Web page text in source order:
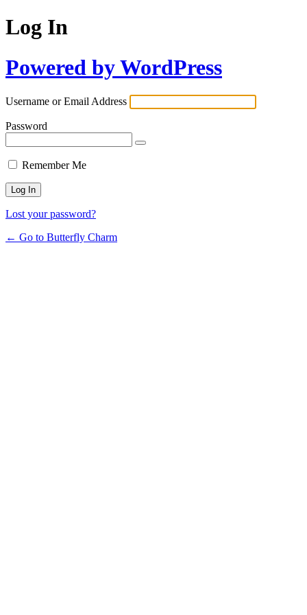
Log In
Powered by WordPress
Username or Email Address
Password
Remember Me
Lost your password?
← Go to Butterfly Charm